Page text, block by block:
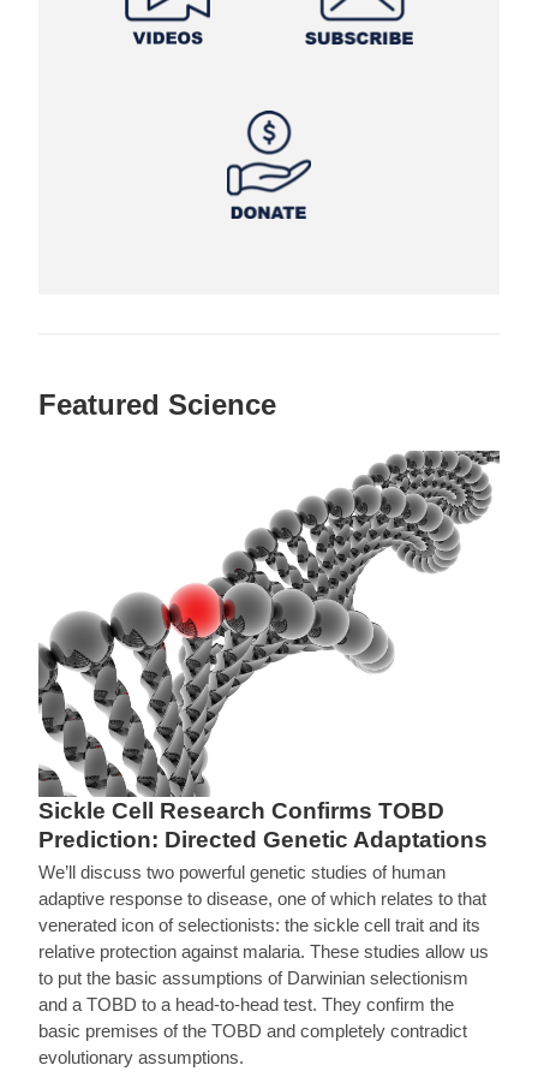
Featured Science
Sickle Cell Research Confirms TOBD
Prediction: Directed Genetic Adaptations
We’ll discuss two powerful genetic studies of human
adaptive response to disease, one of which relates to that
venerated icon of selectionists: the sickle cell trait and its
relative protection against malaria. These studies allow us
to put the basic assumptions of Darwinian selectionism
and a TOBD to a head-to-head test. They confirm the
basic premises of the TOBD and completely contradict
evolutionary assumptions.